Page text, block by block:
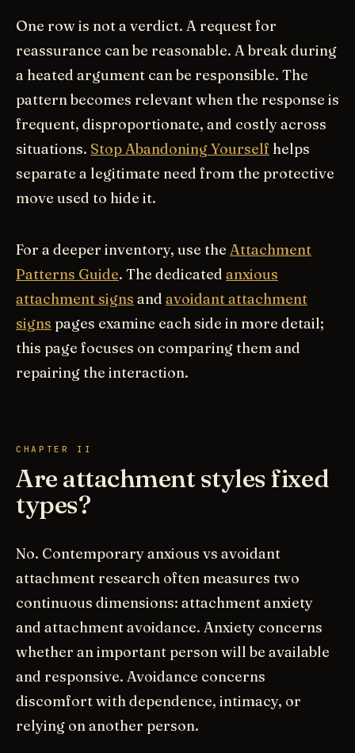
One row is not a verdict. A request for
reassurance can be reasonable. A break during
a heated argument can be responsible. The
pattern becomes relevant when the response is
frequent, disproportionate, and costly across
situations. Stop Abandoning Yourself helps
separate a legitimate need from the protective
move used to hide it.
For a deeper inventory, use the Attachment
Patterns Guide. The dedicated anxious
attachment signs and avoidant attachment
signs pages examine each side in more detail;
this page focuses on comparing them and
repairing the interaction.
CHAPTER II
Are attachment styles fixed
types?
No. Contemporary anxious vs avoidant
attachment research often measures two
continuous dimensions: attachment anxiety
and attachment avoidance. Anxiety concerns
whether an important person will be available
and responsive. Avoidance concerns
discomfort with dependence, intimacy, or
relying on another person.